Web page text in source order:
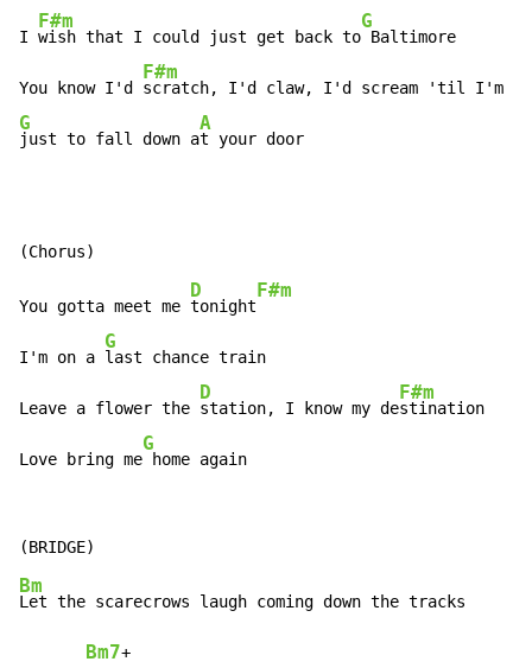
I
F#m
wish that I could just get back to
G
Baltimore
You know I'd
F#m
G
just to fall down a
A
t your door
You gotta meet me
D
tonight
F#m
I'm on a
G
last chance train
Leave a flower the
D
station, I know my de
F#m
stination
Love bring me
G
home again
Bm
Let the scarecrows laugh coming down the tracks
Bm7+